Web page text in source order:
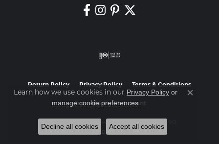
Return Policy Privacy Policy Terms & Conditions
Accessibility Statement
Learn how we use cookies in our Privacy Policy or
manage cookie preferences.
Close
Decline all cookies Accept all cookies